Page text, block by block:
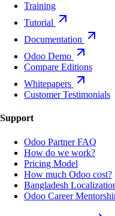
Training
Tutorial
Documentation
Odoo Demo
Compare Editions
Whitepapers
Customer Testimonials
Support
Odoo Partner FAQ
How do we work?
Pricing Model
How much Odoo cost?
Bangladesh
Odoo Career